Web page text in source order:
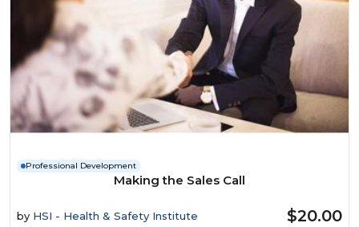
Professional Development
Making the Sales Call
by HSI - Health & Safety Institute $20.00